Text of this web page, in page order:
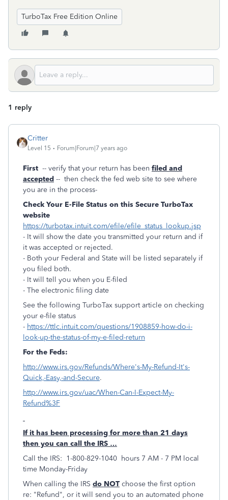
TurboTax Free Edition Online
1 reply
Critter
Level 15 Forum|Forum|7 years ago
First -- verify that your return has been filed and
accepted -- then check the fed web site to see where
you are in the process-
Check Your E-File Status on this Secure TurboTax
website
https://turbotax.intuit.com/efile/efile_status_lookup.jsp
- It will show the date you transmitted your return and if
it was accepted or rejected.
- Both your Federal and State will be listed separately if
you filed both.
- It will tell you when you E-filed
- The electronic filing date
See the following TurboTax support article on checking
your e-file status
- https://ttlc.intuit.com/questions/1908859-how-do-i-
look-up-the-status-of-my-e-filed-return
For the Feds:
http://www.irs.gov/Refunds/Where's-My-Refund-It's-
Quick,-Easy,-and-Secure.
http://www.irs.gov/uac/When-Can-I-Expect-My-
Refund%3F
If it has been processing for more than 21 days
then you can call the IRS …
Call the IRS: 1-800-829-1040 hours 7 AM - 7 PM local
time Monday-Friday
When calling the IRS do NOT choose the first option
re: "Refund", or it will send you to an automated phone